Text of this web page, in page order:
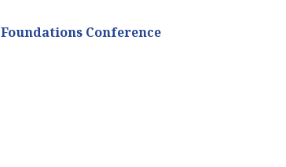
Foundations Conference